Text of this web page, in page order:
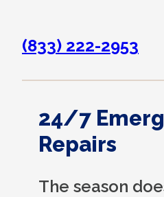
(833) 222-2953
24/7
Repairs
The season